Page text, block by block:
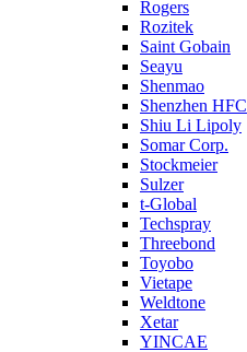
Rogers
Rozitek
Saint Gobain
Seayu
Shenmao
Shenzhen HFC
Shiu Li Lipoly
Somar Corp.
Stockmeier
Sulzer
t-Global
Techspray
Threebond
Toyobo
Vietape
Weldtone
Xetar
YINCAE